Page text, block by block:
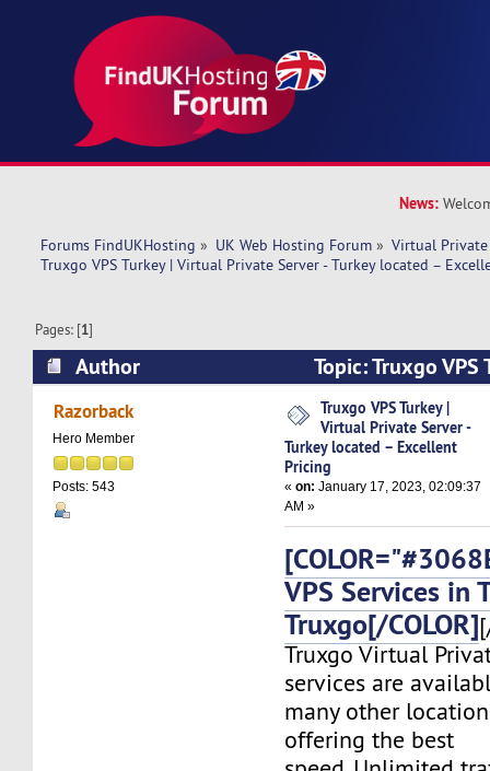
News:
Forums FindUKHosting » UK Web Hosting Forum » Virtual Private
Truxgo VPS Turkey | Virtual Private Server - Turkey located –
Pages: [1]
Author
Topic: Truxgo
Private Server - Turkey located – Excellent
Razorback
Hero Member
Posts: 543
Truxgo VPS Turkey |
Virtual Private Server -
Turkey located – Excellent
Pricing
«on: January 17, 2023, 02:09:37
AM »
VPS Services in
Truxgo[/COLOR]
Truxgo Virtual
services are
many other
offering the best